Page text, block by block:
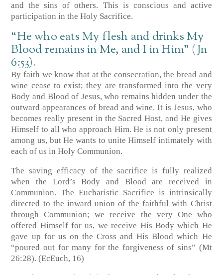
and the sins of others. This is conscious and active
participation in the Holy Sacrifice.
“He who eats My flesh and drinks My
Blood remains in Me, and I in Him” (Jn
6:53).
By faith we know that at the consecration, the bread and
wine cease to exist; they are transformed into the very
Body and Blood of Jesus, who remains hidden under the
outward appearances of bread and wine. It is Jesus, who
becomes really present in the Sacred Host, and He gives
Himself to all who approach Him. He is not only present
among us, but He wants to unite Himself intimately with
each of us in Holy Communion.
The saving efficacy of the sacrifice is fully realized
when the Lord’s Body and Blood are received in
Communion. The Eucharistic Sacrifice is intrinsically
directed to the inward union of the faithful with Christ
through Communion; we receive the very One who
offered Himself for us, we receive His Body which He
gave up for us on the Cross and His Blood which He
“poured out for many for the forgiveness of sins” (Mt
26:28). (EcEuch, 16)